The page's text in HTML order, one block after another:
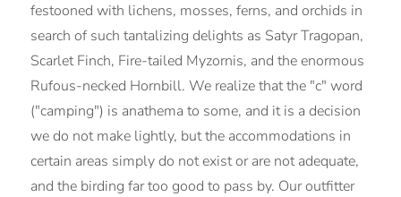
festooned with lichens, mosses, ferns, and orchids in
search of such tantalizing delights as Satyr Tragopan,
Scarlet Finch, Fire-tailed Myzornis, and the enormous
Rufous-necked Hornbill. We realize that the "c" word
("camping") is anathema to some, and it is a decision
we do not make lightly, but the accommodations in
certain areas simply do not exist or are not adequate,
and the birding far too good to pass by. Our outfitter